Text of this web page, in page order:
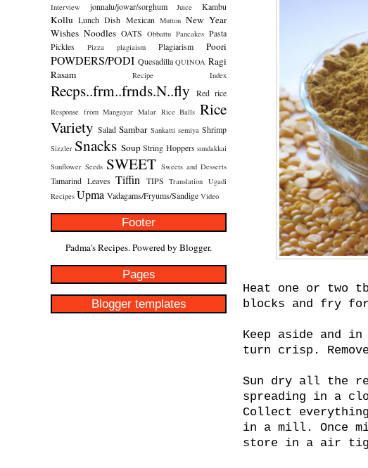
Interview jonnalu/jowar/sorghum Juice Kambu
Kollu Lunch Dish Mexican Mutton New Year
Wishes Noodles OATS Obbattu Pancakes Pasta
Pickles
Pizza plagiaism Plagiarism Poori
POWDERS/PODI Quesadilla QUINOA Ragi
Rasam
Recipe Index
Recps..frm..frnds.N..fly Red rice
Response from Mangayar Malar Rice Balls Rice
Variety Salad Sambar Sankatti semiya Shrimp
Sizzler Snacks Soup String Hoppers sundakkai
Sunflower Seeds SWEET Sweets and Desserts
Tamarind Leaves Tiffin TIPS Translation Ugadi
Recipes Upma Vadagams/Fryums/Sandige Video
Footer
Padma's Recipes. Powered by Blogger.
Pages
Blogger templates
Heat one or two
blocks and fry
Keep aside and
turn crisp.
Sun dry all the
spreading in a
Collect
in a mill. Once
store in a air